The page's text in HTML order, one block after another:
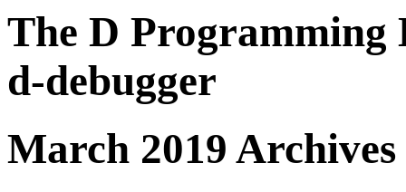
The D Programming
d-debugger
March 2019